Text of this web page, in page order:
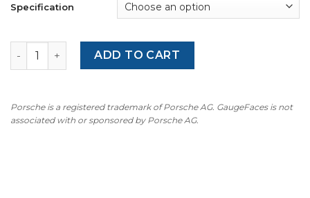
Specification
BMW M-Logo: Gauge Faces E90/E91/E92/E93/E60/E61/
ADD TO CART
Porsche is a registered trademark of Porsche AG. GaugeFaces is not
associated with or sponsored by Porsche AG.